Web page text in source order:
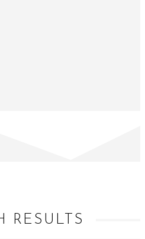
RESULTS